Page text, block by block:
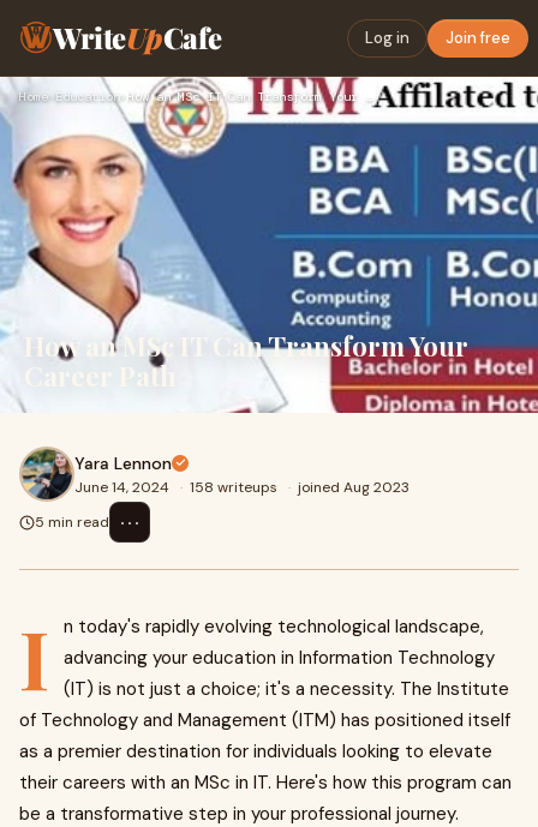
WriteUpCafe Log in Join free
Home› Education›
How an MSc IT Can Transform Your
Career Path
Yara Lennon
June 14, 2024 · 158 writeups · joined Aug 2023
5 min read
⋯
I
n today's rapidly evolving technological landscape,
advancing your education in Information Technology
(IT) is not just a choice; it's a necessity. The Institute
of Technology and Management (ITM) has positioned itself
as a premier destination for individuals looking to elevate
their careers with an MSc in IT. Here's how this program can
be a transformative step in your professional journey.